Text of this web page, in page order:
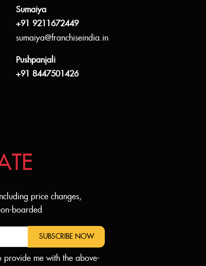
Sumaiya
+91 9211672449
sumaiya@franchiseindia.in
Pushpanjali
+91 8447501426
price changes,
boarded
SUBSCRIBE NOW
provide me with the above-